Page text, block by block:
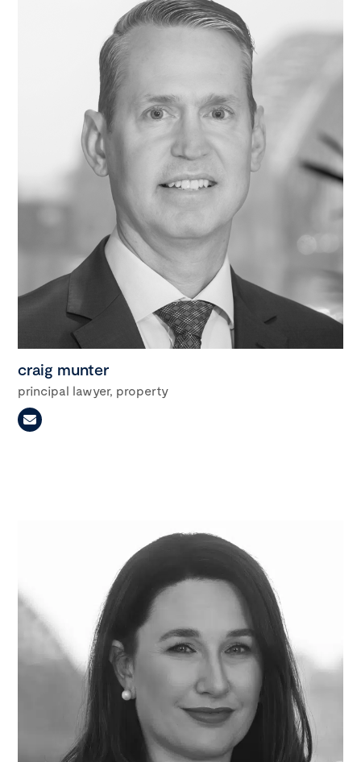
craig munter
principal lawyer, property